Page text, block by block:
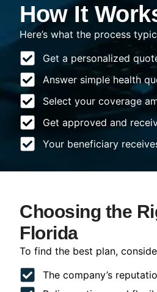
How It
Here’s what the process
Get a personalized
Answer simple health
Select your coverage
Get approved and
Your beneficiary
Choosing the
Florida
To find the best plan,
The company’s